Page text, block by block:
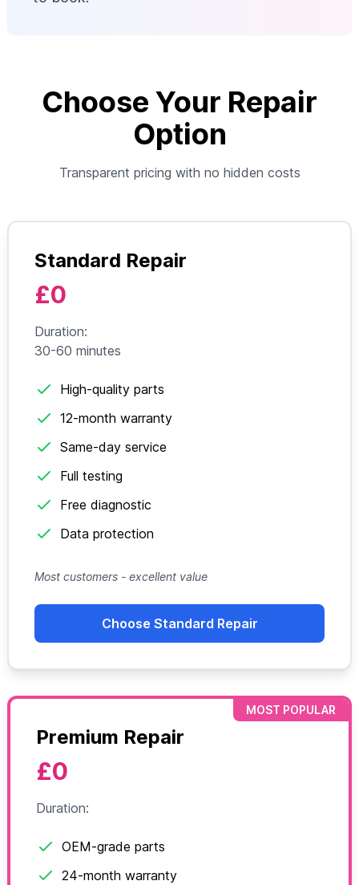
Choose Your Repair
Option
Transparent pricing with no hidden costs
Standard Repair
£0
Duration:
30-60 minutes
High-quality parts
12-month warranty
Same-day service
Full testing
Free diagnostic
Data protection
Most customers - excellent value
Choose Standard Repair
MOST POPULAR
Premium Repair
£0
Duration:
OEM-grade parts
24-month warranty